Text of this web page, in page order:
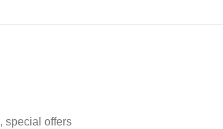
special offers